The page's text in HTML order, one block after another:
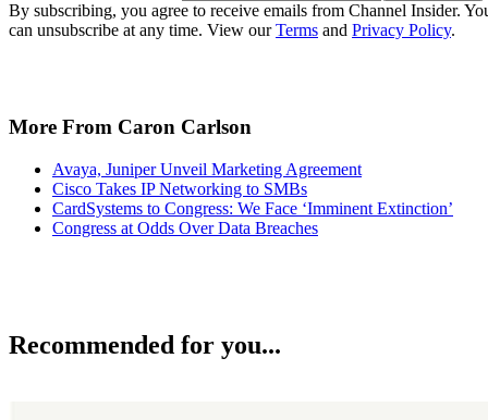
By subscribing, you agree to receive emails from Channel Insider.
can unsubscribe at any time. View ourTerms and Privacy Policy.
More From Caron Carlson
Avaya, Juniper Unveil Marketing Agreement
Cisco Takes IP Networking to SMBs
CardSystems to Congress: We Face ‘Imminent Extinction’
Congress at Odds Over Data Breaches
Recommended for you...